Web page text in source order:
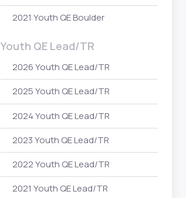
2021 Youth QE Boulder
Youth QE Lead/TR
2026 Youth QE Lead/TR
2025 Youth QE Lead/TR
2024 Youth QE Lead/TR
2023 Youth QE Lead/TR
2022 Youth QE Lead/TR
2021 Youth QE Lead/TR